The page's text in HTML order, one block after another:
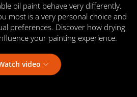
oil paint behave very differently.
most is a very personal choice and
preferences. Discover how drying
your painting experience.
video